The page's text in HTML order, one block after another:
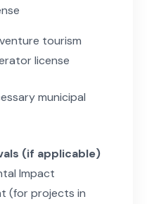
tourism
license
municipal
(if applicable)
Impact
(for projects in